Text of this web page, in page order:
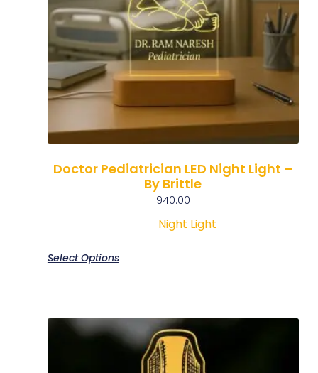
Doctor Pediatrician LED Night Light –
By Brittle
940.00
Night Light
Select Options